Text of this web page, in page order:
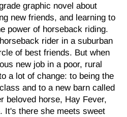
graphic novel about
new friends, and learning to
power of horseback riding.
rider in a suburban
of best friends. But when
new job in a poor, rural
a lot of change: to being the
and to a new barn called
beloved horse, Hay Fever,
It's there she meets sweet